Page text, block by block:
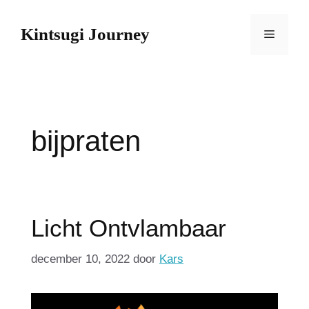
Kintsugi Journey Menu
bijpraten
Licht Ontvlambaar
december 10, 2022 door Kars